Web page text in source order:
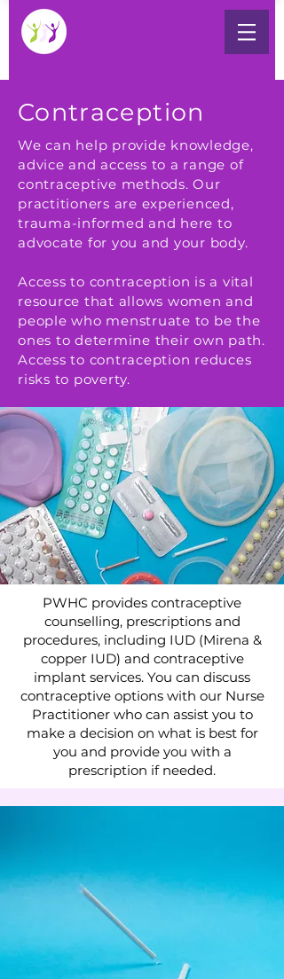
Contraception
We can help provide knowledge,
advice and access to a range of
contraceptive methods. Our
practitioners are experienced,
trauma-informed and here to
advocate for you and your body.
Access to contraception is a vital
resource that allows women and
people who menstruate to be the
ones to determine their own path.
Access to contraception reduces
risks to poverty.
PWHC provides contraceptive
counselling, prescriptions and
procedures, including IUD (Mirena &
copper IUD) and contraceptive
implant services. You can discuss
contraceptive options with our Nurse
Practitioner who can assist you to
make a decision on what is best for
you and provide you with a
prescription if needed.